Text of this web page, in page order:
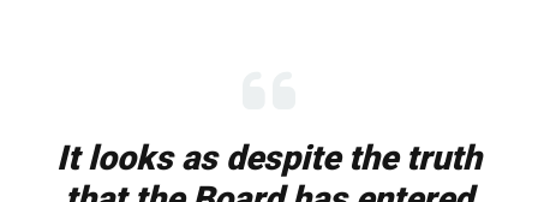
It looks as despite the truth